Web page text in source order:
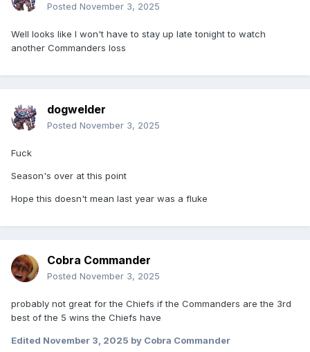
Posted November 3, 2025
Well looks like I won't have to stay up late tonight to watch
another Commanders loss
dogwelder
Posted November 3, 2025
Fuck
Season's over at this point
Hope this doesn't mean last year was a fluke
Cobra Commander
Posted November 3, 2025
probably not great for the Chiefs if the Commanders are the 3rd
best of the 5 wins the Chiefs have
Edited November 3, 2025 by Cobra Commander